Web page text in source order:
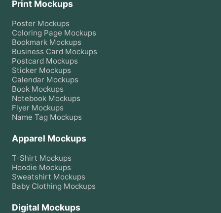
Print Mockups
Poster Mockups
Coloring Page Mockups
Bookmark Mockups
Business Card Mockups
Postcard Mockups
Sticker Mockups
Calendar Mockups
Book Mockups
Notebook Mockups
Flyer Mockups
Name Tag Mockups
Apparel Mockups
T-Shirt Mockups
Hoodie Mockups
Sweatshirt Mockups
Baby Clothing Mockups
Digital Mockups